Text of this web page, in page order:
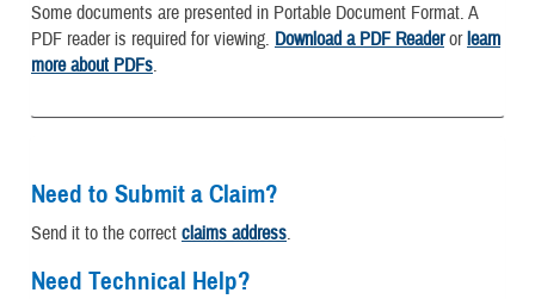
Some documents are presented in Portable Document Format. A
PDF reader is required for viewing. Download a PDF Readerorlearn
more about PDFs.
Need to Submit a Claim?
Send it to the correct claims address.
Need Technical Help?